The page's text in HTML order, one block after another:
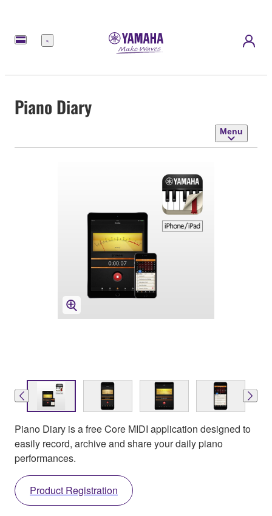
Menu
Piano Diary
Menu
Piano Diary is a free Core MIDI application designed to
easily record, archive and share your daily piano
performances.
Product Registration